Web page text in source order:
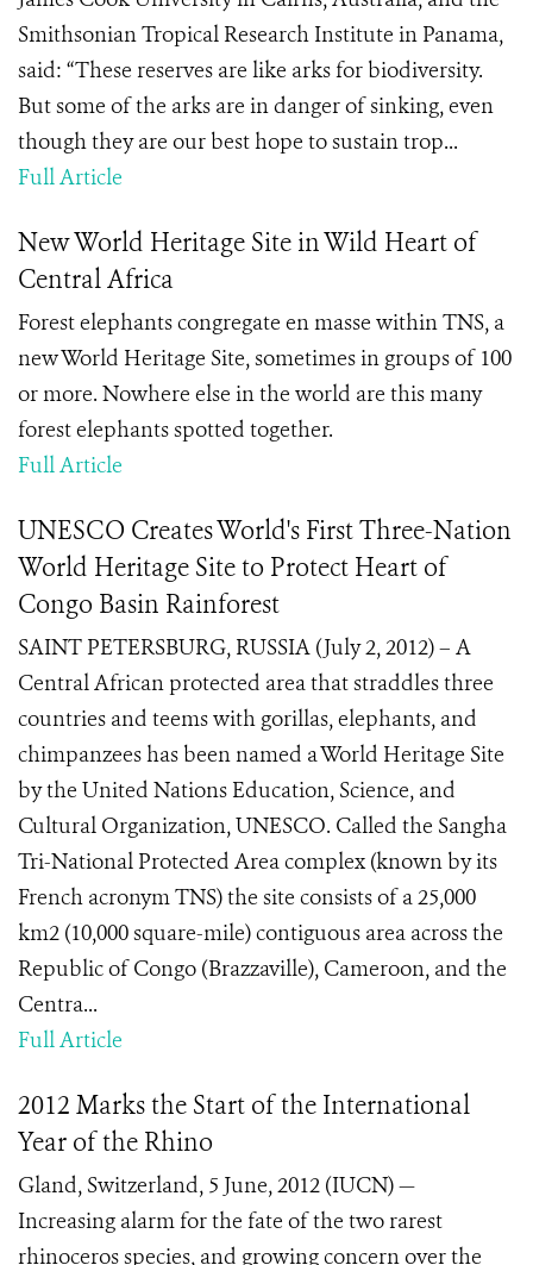
Smithsonian Tropical Research Institute in Panama,
said: “These reserves are like arks for biodiversity.
But some of the arks are in danger of sinking, even
though they are our best hope to sustain trop...
Full Article
New World Heritage Site in Wild Heart of
Central Africa
Forest elephants congregate en masse within TNS, a
new World Heritage Site, sometimes in groups of 100
or more. Nowhere else in the world are this many
forest elephants spotted together.
Full Article
UNESCO Creates World's First Three-Nation
World Heritage Site to Protect Heart of
Congo Basin Rainforest
SAINT PETERSBURG, RUSSIA (July 2, 2012) – A
Central African protected area that straddles three
countries and teems with gorillas, elephants, and
chimpanzees has been named a World Heritage Site
by the United Nations Education, Science, and
Cultural Organization, UNESCO. Called the Sangha
Tri-National Protected Area complex (known by its
French acronym TNS) the site consists of a 25,000
km2 (10,000 square-mile) contiguous area across the
Republic of Congo (Brazzaville), Cameroon, and the
Centra...
Full Article
2012 Marks the Start of the International
Year of the Rhino
Gland, Switzerland, 5 June, 2012 (IUCN) —
Increasing alarm for the fate of the two rarest
rhinoceros species, and growing concern over the